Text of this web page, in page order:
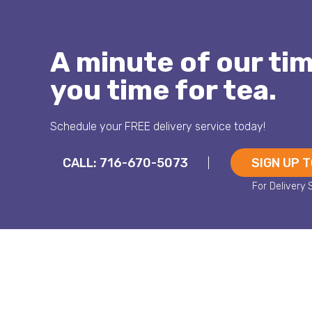
A minute of our
you time for tea.
Schedule your FREE delivery service today!
CALL: 716-670-5073 SIGN UP